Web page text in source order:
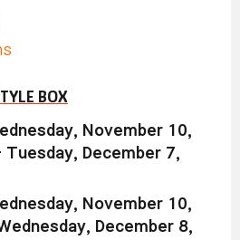
BOX
November 10,
December 7,
November 10,
December 8,